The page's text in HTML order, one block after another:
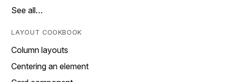
See all…
LAYOUT COOKBOOK
Column layouts
Centering an element